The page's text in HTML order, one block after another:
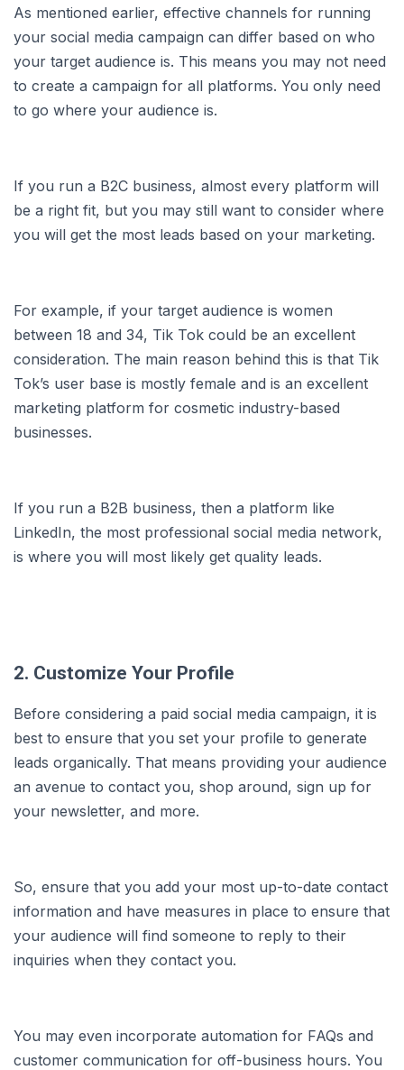
As mentioned earlier, effective channels for running
your social media campaign can differ based on who
your target audience is. This means you may not need
to create a campaign for all platforms. You only need
to go where your audience is.
If you run a B2C business, almost every platform will
be a right fit, but you may still want to consider where
you will get the most leads based on your marketing.
For example, if your target audience is women
between 18 and 34, Tik Tok could be an excellent
consideration. The main reason behind this is that Tik
Tok’s user base is mostly female and is an excellent
marketing platform for cosmetic industry-based
businesses.
If you run a B2B business, then a platform like
LinkedIn, the most professional social media network,
is where you will most likely get quality leads.
2. Customize Your Profile
Before considering a paid social media campaign, it is
best to ensure that you set your profile to generate
leads organically. That means providing your audience
an avenue to contact you, shop around, sign up for
your newsletter, and more.
So, ensure that you add your most up-to-date contact
information and have measures in place to ensure that
your audience will find someone to reply to their
inquiries when they contact you.
You may even incorporate automation for FAQs and
customer communication for off-business hours. You